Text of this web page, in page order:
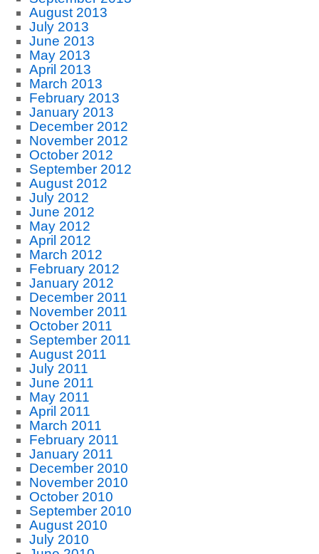
August 2013
July 2013
June 2013
May 2013
April 2013
March 2013
February 2013
January 2013
December 2012
November 2012
October 2012
September 2012
August 2012
July 2012
June 2012
May 2012
April 2012
March 2012
February 2012
January 2012
December 2011
November 2011
October 2011
September 2011
August 2011
July 2011
June 2011
May 2011
April 2011
March 2011
February 2011
January 2011
December 2010
November 2010
October 2010
September 2010
August 2010
July 2010